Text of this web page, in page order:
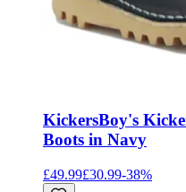
KickersBoy's
Boots in Navy
£49.99£30.99-38%